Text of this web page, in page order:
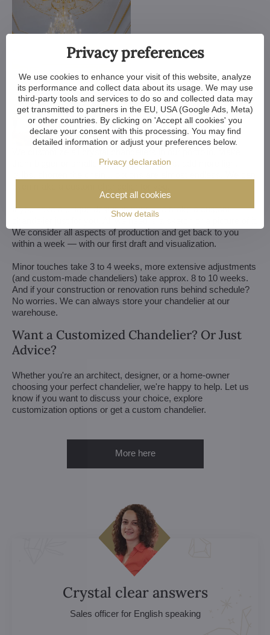
them bigger or smaller. Change their arms, add more light
If you have a unique design in mind, we make a custom
We consider all aspects of production and get back to you
within a week — with our first draft and visualization.
Minor touches take 3 to 4 weeks, more extensive adjustments
(and custom-made chandeliers) take approx. 8 to 10 weeks.
And if your construction or renovation runs behind schedule?
No worries. We can always store your chandelier at our
warehouse.
Want a Customized Chandelier? Or Just
Advice?
Whether you're an architect, designer, or a home-owner
choosing your perfect chandelier, we're happy to help. Let us
know if you want to discuss your choice, explore
customization options or get a custom chandelier.
More here
Crystal clear answers
Sales officer for English speaking
Privacy preferences
We use cookies to enhance your visit of this website, analyze
its performance and collect data about its usage. We may use
third-party tools and services to do so and collected data may
get transmitted to partners in the EU, USA (Google Ads, Meta)
or other countries. By clicking on 'Accept all cookies' you
declare your consent with this processing. You may find
detailed information or adjust your preferences below.
Privacy declaration
Show details
Accept all cookies